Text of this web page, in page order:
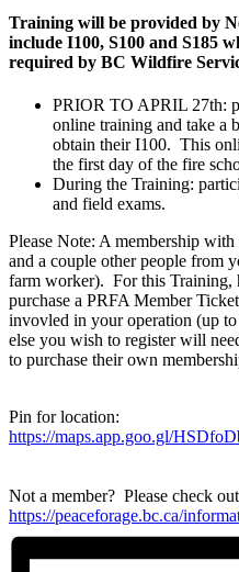
Training will be provided by
include I100, S100 and S185
required by BC Wildfire
PRIOR TO APRIL 27th:
online training and take a
obtain their I100. This
the first day of the fire
During the Training:
and field exams.
Please Note: A membership
and a couple other people from
farm worker). For this Training,
purchase a PRFA Member
invovled in your operation (up
else you wish to register will
to purchase their own
Pin for location:
https://maps.app.goo.gl/
Not a member? Please check
https://peaceforage.bc.ca/